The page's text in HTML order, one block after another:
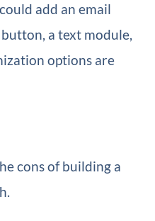
add an email
a text module,
options are
cons of building a